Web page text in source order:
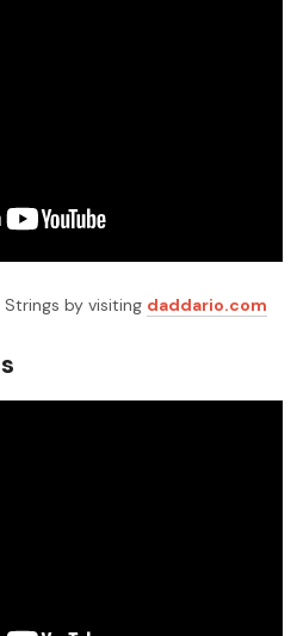
by visiting daddario.com